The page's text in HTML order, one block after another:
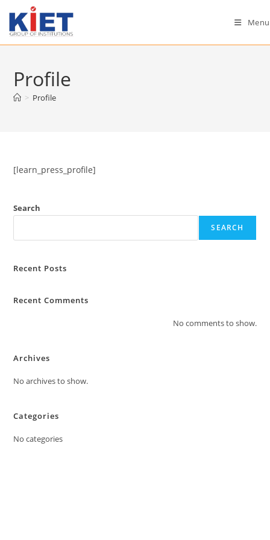
content
Menu
Profile
> Profile
[learn_press_profile]
Search
SEARCH
Recent Posts
Recent Comments
No comments to show.
Archives
No archives to show.
Categories
No categories